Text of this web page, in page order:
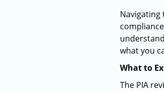
Navigating
what you
What to
The PIA